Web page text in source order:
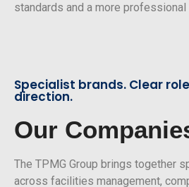
standards and a more professional
Specialist brands. Clear
direction.
Our
The TPMG Group brings together
across facilities management,